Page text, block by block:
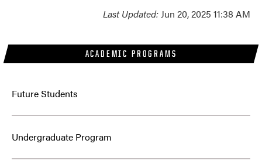
ACADEMIC PROGRAMS
Future Students
Undergraduate Program
Last Updated:Jun 20, 2025 11:38 AM